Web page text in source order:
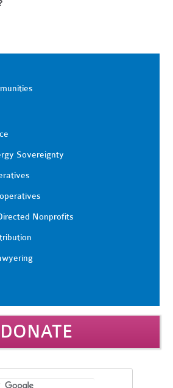
Sovereignty
Nonprofits
DONATE